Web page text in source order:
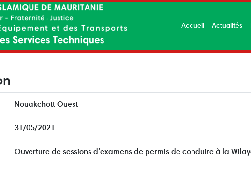
Accueil Actualités
Nouakchott Ouest
31/05/2021
Ouverture de sessions d’examens de permis de conduire à la